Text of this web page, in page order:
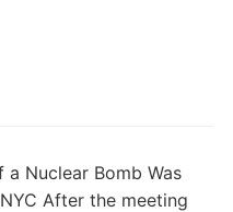
a Nuclear Bomb Was
After the meeting